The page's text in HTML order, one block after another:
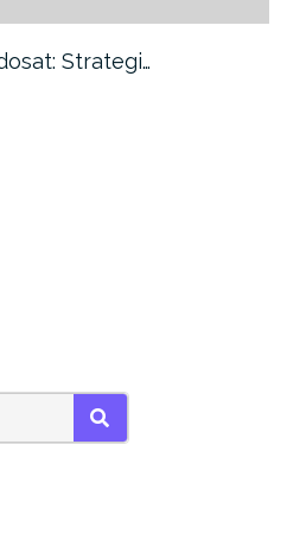
Strategi…
SEARCH